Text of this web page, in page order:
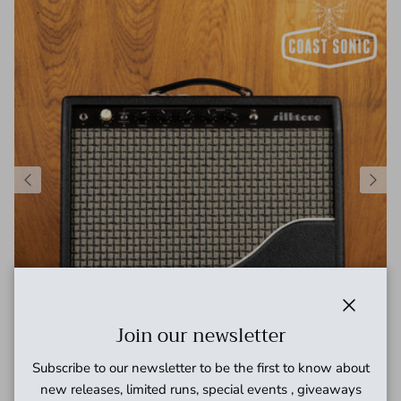
Silktone "The Silktone Amp"- KT66 Hand wired Combo Amp
Join our newsletter
Subscribe to our newsletter to be the first to know about
new releases, limited runs, special events , giveaways